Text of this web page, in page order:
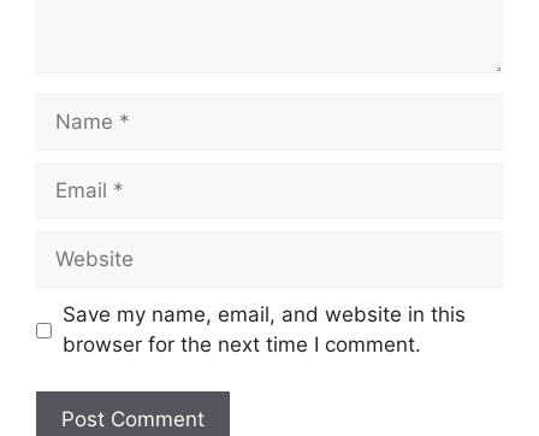
Name
Email
Website
Save my name, email, and website in this
browser for the next time I comment.